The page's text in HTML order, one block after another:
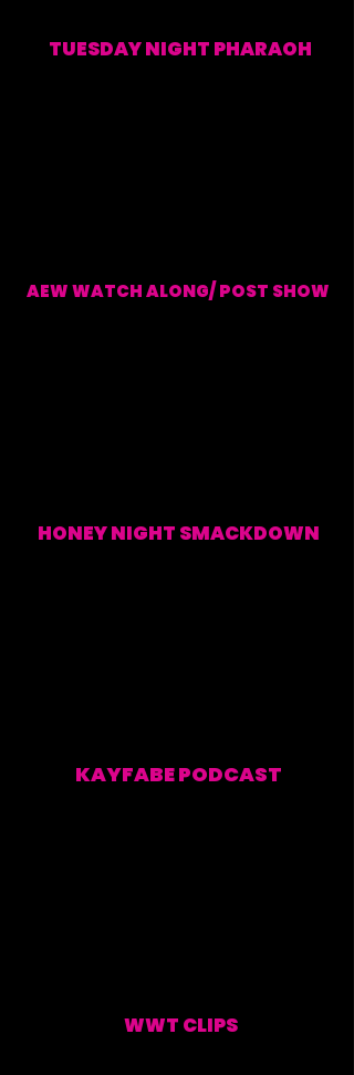
TUESDAY NIGHT PHARAOH
AEW WATCH ALONG/ POST SHOW
HONEY NIGHT SMACKDOWN
KAYFABE PODCAST
WWT CLIPS